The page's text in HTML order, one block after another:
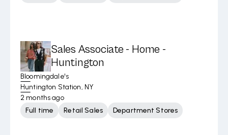
Sales Associate - Home -
Huntington
Bloomingdale's
Huntington Station, NY
2 months ago
Full time
Retail Sales Department Stores